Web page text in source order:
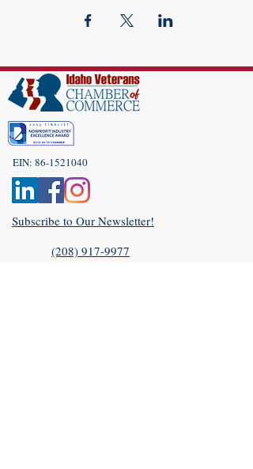
EIN: 86-1521040
Subscribe to Our Newsletter!
(208) 917-9977